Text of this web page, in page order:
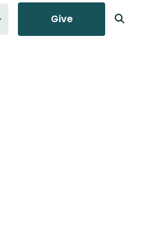
Give